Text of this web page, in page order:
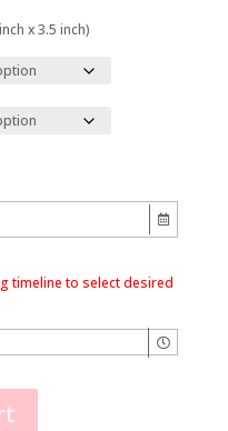
x 3.5 inch)
timeline to select desired